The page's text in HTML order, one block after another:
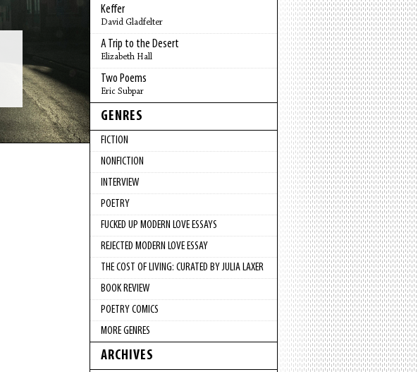
Keffer
David Gladfelter
A Trip to the Desert
Elizabeth Hall
Two Poems
Eric Subpar
GENRES
FICTION
NONFICTION
INTERVIEW
POETRY
FUCKED UP MODERN LOVE ESSAYS
REJECTED MODERN LOVE ESSAY
THE COST OF LIVING: CURATED BY JULIA LAXER
BOOK REVIEW
POETRY COMICS
MORE GENRES
ARCHIVES